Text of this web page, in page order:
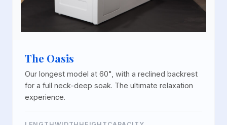
The Oasis
Our longest model at 60", with a reclined backrest
for a full neck-deep soak. The ultimate relaxation
experience.